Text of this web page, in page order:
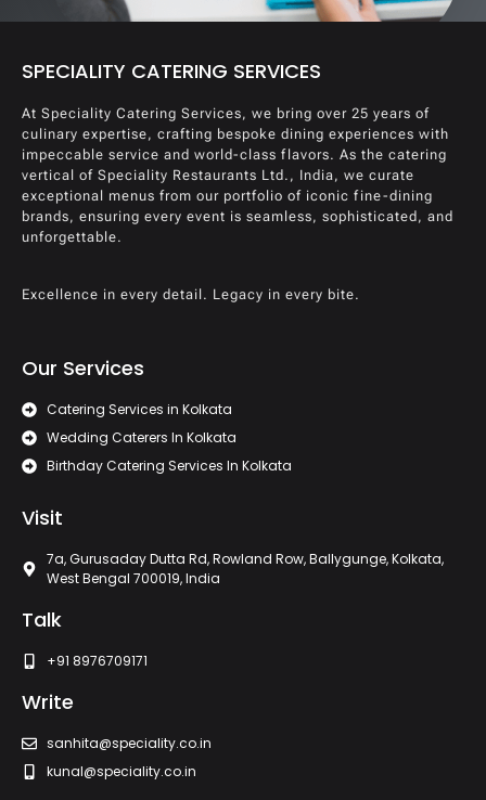
SPECIALITY CATERING SERVICES
At Speciality Catering Services, we bring over 25 years of
culinary expertise, crafting bespoke dining experiences with
impeccable service and world-class flavors. As the catering
vertical of Speciality Restaurants Ltd., India, we curate
exceptional menus from our portfolio of iconic fine-dining
brands, ensuring every event is seamless, sophisticated, and
unforgettable.
Excellence in every detail. Legacy in every bite.
Our Services
Catering Services in Kolkata
Wedding Caterers In Kolkata
Birthday Catering Services In Kolkata
Visit
7a, Gurusaday Dutta Rd, Rowland Row, Ballygunge, Kolkata,
West Bengal 700019, India
Talk
+91 8976709171
Write
sanhita@speciality.co.in
kunal@speciality.co.in